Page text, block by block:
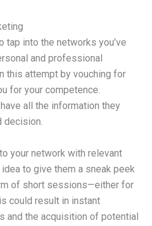
tap into the networks you’ve
and professional
this attempt by vouching for
for your competence.
all the information they
decision.
your network with relevant
to give them a sneak peek
of short sessions—either for
could result in instant
and the acquisition of potential